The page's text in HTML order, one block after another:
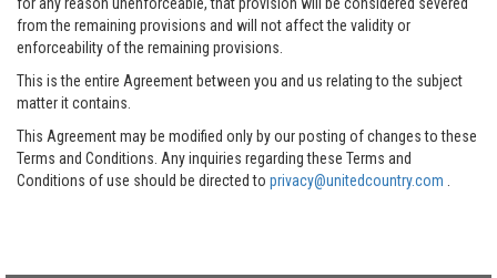
from the remaining provisions and will not affect the validity or
enforceability of the remaining provisions.
This is the entire Agreement between you and us relating to the subject
matter it contains.
This Agreement may be modified only by our posting of changes to these
Terms and Conditions. Any inquiries regarding these Terms and
Conditions of use should be directed to privacy@unitedcountry.com